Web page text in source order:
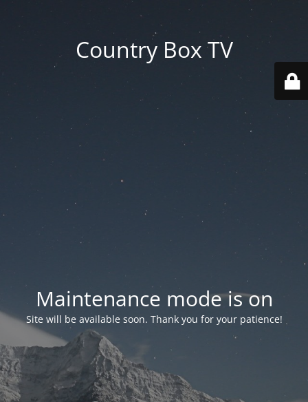
Country Box TV
Maintenance mode is on
Site will be available soon. Thank you for your patience!